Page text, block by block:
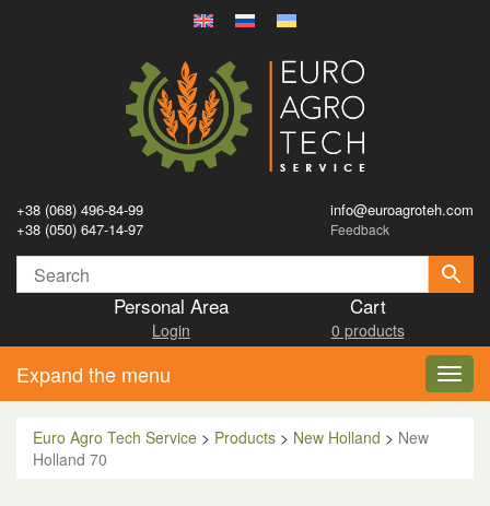
+38 (068) 496-84-99
+38 (050) 647-14-97
info@euroagroteh.com
Feedback
Personal Area
Login
Cart
0 products
Expand the menu
Euro Agro Tech Service > Products > New Holland > New
Holland 70